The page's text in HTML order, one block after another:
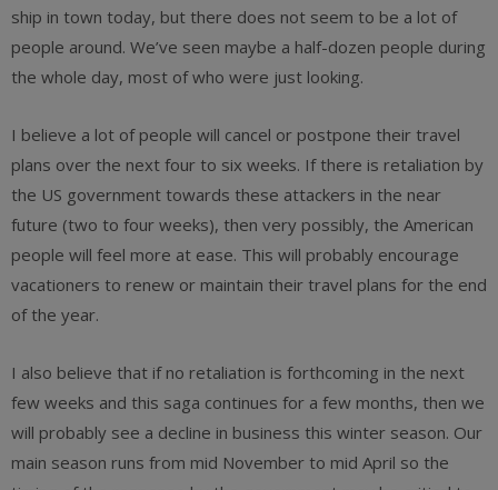
ship in town today, but there does not seem to be a lot of
people around. We’ve seen maybe a half-dozen people during
the whole day, most of who were just looking.
I believe a lot of people will cancel or postpone their travel
plans over the next four to six weeks. If there is retaliation by
the US government towards these attackers in the near
future (two to four weeks), then very possibly, the American
people will feel more at ease. This will probably encourage
vacationers to renew or maintain their travel plans for the end
of the year.
I also believe that if no retaliation is forthcoming in the next
few weeks and this saga continues for a few months, then we
will probably see a decline in business this winter season. Our
main season runs from mid November to mid April so the